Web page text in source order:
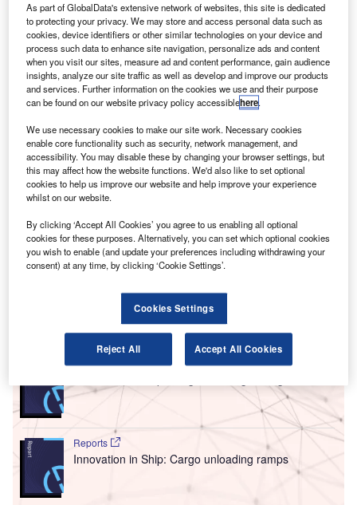
Activists raised concerns about Amazon’s poor track record in labour
working conditions. Credit: Florian Pépellin/commons.wikimedia.org.
P lans by Amazon to create a freight hub at Newark
Liberty International Airport, New Jersey, US, have
and labour groups.
The project involved a 20-year lease for two airport
buildings that the e-commerce giant planned to redevelop
Go deeper with GlobalData
Reports
Reports
Innovation in Ship: Cargo unloading ramps
As part of GlobalData's extensive network of websites, this site is dedicated
to protecting your privacy. We may store and access personal data such as
cookies, device identifiers or other similar technologies on your device and
process such data to enhance site navigation, personalize ads and content
when you visit our sites, measure ad and content performance, gain audience
insights, analyze our site traffic as well as develop and improve our products
and services. Further information on the cookies we use and their purpose
can be found on our website privacy policy accessiblehere.
We use necessary cookies to make our site work. Necessary cookies
enable core functionality such as security, network management, and
accessibility. You may disable these by changing your browser settings, but
this may affect how the website functions. We'd also like to set optional
cookies to help us improve our website and help improve your experience
whilst on our website.
By clicking ‘Accept All Cookies’ you agree to us enabling all optional
cookies for these purposes. Alternatively, you can set which optional cookies
you wish to enable (and update your preferences including withdrawing your
consent) at any time, by clicking ‘Cookie Settings’.
Cookies Settings
Reject All Accept All Cookies